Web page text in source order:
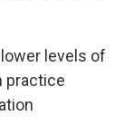
levels of
practice